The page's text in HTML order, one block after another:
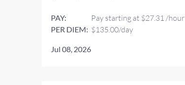
PAY: Pay starting at $27.31 /hour
PER DIEM: $135.00/day
Jul 08, 2026